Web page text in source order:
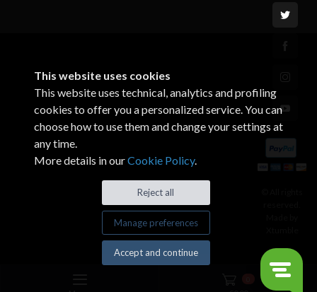
This website uses cookies
This website uses technical, analytics and profiling
cookies to offer you a personalized service. You can
choose how to use them and change your settings at
any time.
More details in ourCookie Policy.
Reject all
Manage preferences
Accept and continue